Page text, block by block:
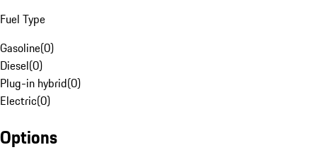
Fuel Type
Gasoline(0)
Diesel(0)
Plug-in hybrid(0)
Electric(0)
Options